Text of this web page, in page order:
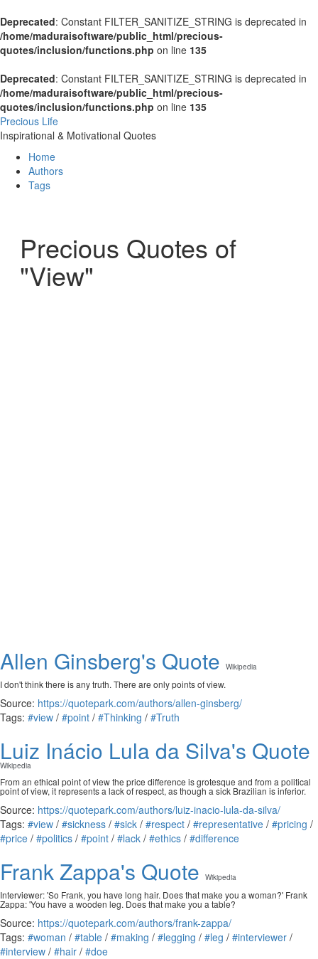
Deprecated: Constant FILTER_SANITIZE_STRING is deprecated in
/home/maduraisoftware/public_html/precious-
quotes/inclusion/functions.php on line 135
Deprecated: Constant FILTER_SANITIZE_STRING is deprecated in
/home/maduraisoftware/public_html/precious-
quotes/inclusion/functions.php on line 135
Precious Life
Inspirational & Motivational Quotes
Home
Authors
Tags
Precious Quotes of
"View"
Allen Ginsberg's Quote Wikipedia
I don't think there is any truth. There are only points of view.
Source: https://quotepark.com/authors/allen-ginsberg/
Tags: #view / #point / #Thinking / #Truth
Luiz Inácio Lula da Silva's Quote
Wikipedia
From an ethical point of view the price difference is grotesque and from a political
point of view, it represents a lack of respect, as though a sick Brazilian is inferior.
Source: https://quotepark.com/authors/luiz-inacio-lula-da-silva/
Tags: #view / #sickness / #sick / #respect / #representative / #pricing /
#price / #politics / #point / #lack / #ethics / #difference
Frank Zappa's Quote Wikipedia
Interviewer: 'So Frank, you have long hair. Does that make you a woman?' Frank
Zappa: 'You have a wooden leg. Does that make you a table?
Source: https://quotepark.com/authors/frank-zappa/
Tags: #woman / #table / #making / #legging / #leg / #interviewer /
#interview / #hair / #doe